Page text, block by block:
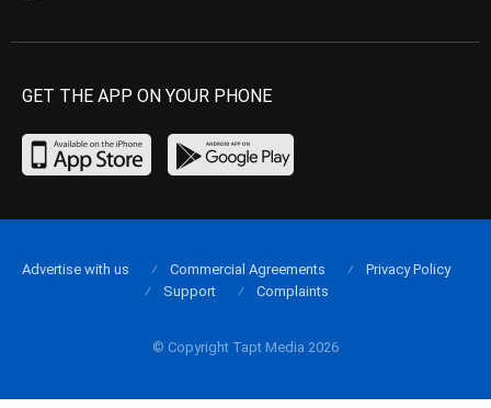
GET THE APP ON YOUR PHONE
© Copyright Tapt Media 2026
Advertise with us Commercial Agreements
Privacy Policy
Support
Complaints